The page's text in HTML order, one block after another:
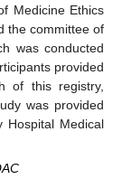
Medicine Ethics
the committee of
was conducted
provided
of this registry,
was provided
Hospital Medical